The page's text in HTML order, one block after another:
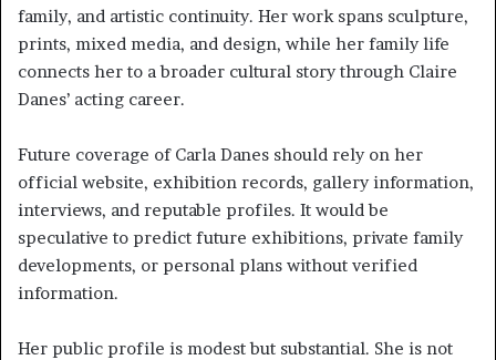
family, and artistic continuity. Her work spans sculpture,
prints, mixed media, and design, while her family life
connects her to a broader cultural story through Claire
Danes’ acting career.
Future coverage of Carla Danes should rely on her
official website, exhibition records, gallery information,
interviews, and reputable profiles. It would be
speculative to predict future exhibitions, private family
developments, or personal plans without verified
information.
Her public profile is modest but substantial. She is not